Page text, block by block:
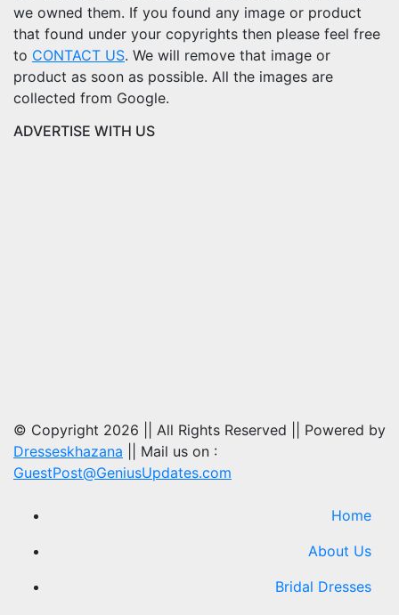
we owned them. If you found any image or product
that found under your copyrights then please feel free
to CONTACT US. We will remove that image or
product as soon as possible. All the images are
collected from Google.
ADVERTISE WITH US
© Copyright 2026 || All Rights Reserved || Powered by
Dresseskhazana || Mail us on :
GuestPost@GeniusUpdates.com
Home
About Us
Bridal Dresses